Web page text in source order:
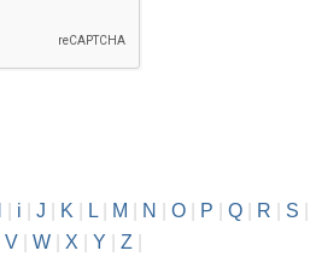
i J K L| M N O| P Q| R S
V W X Y Z